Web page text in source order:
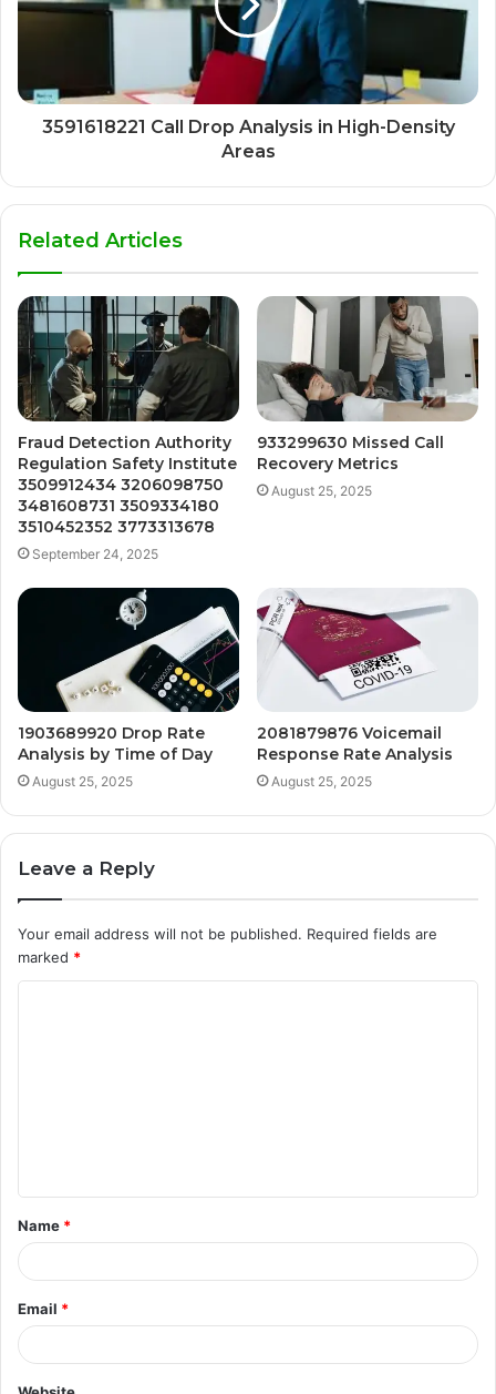
3591618221 Call Drop Analysis in High-Density
Areas
Related Articles
Fraud Detection Authority
Regulation Safety Institute
3509912434 3206098750
3481608731 3509334180
3510452352 3773313678
September 24, 2025
933299630 Missed Call
Recovery Metrics
August 25, 2025
1903689920 Drop Rate
Analysis by Time of Day
August 25, 2025
2081879876 Voicemail
Response Rate Analysis
August 25, 2025
Leave a Reply
Your email address will not be published. Required fields are
marked *
t
*
Name *
Email *